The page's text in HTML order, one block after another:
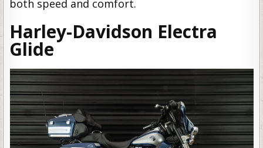
both speed and comfort.
Harley-Davidson Electra
Glide